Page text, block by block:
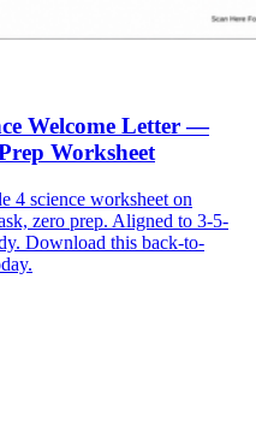
Welcome Letter —
Worksheet
4 science worksheet on
zero prep. Aligned to 3-5-
Download this back-to-